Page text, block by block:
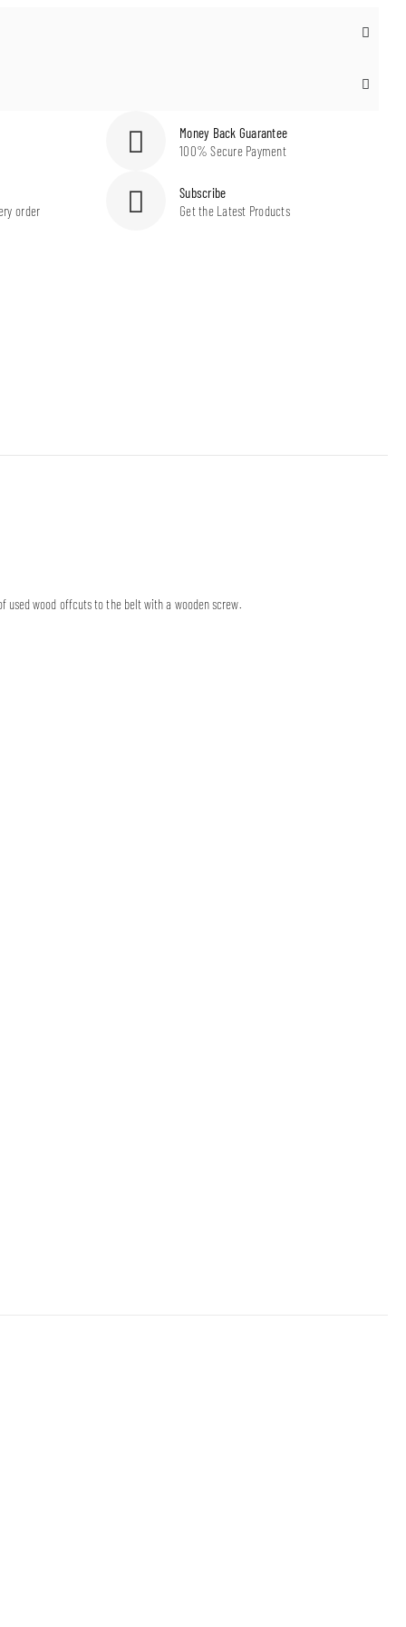
Money Back Guarantee
100% Secure Payment
order
Subscribe
Get the Latest Products
used wood offcuts to the belt with a wooden screw.